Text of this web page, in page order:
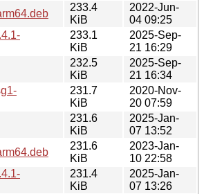
233.4
KiB
2022-Jun-
04 09:25
233.1
KiB
2025-Sep-
21 16:29
232.5
KiB
2025-Sep-
21 16:34
231.7
KiB
2020-Nov-
20 07:59
231.6
KiB
2025-Jan-
07 13:52
231.6
KiB
2023-Jan-
10 22:58
231.4
KiB
2025-Jan-
07 13:26